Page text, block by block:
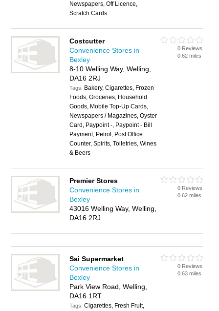
Newspapers, Off Licence,
Scratch Cards
Costcutter
Convenience Stores in
Bexley
8-10 Welling Way, Welling,
DA16 2RJ
Tags: Bakery, Cigarettes, Frozen
Foods, Groceries, Household
Goods, Mobile Top-Up Cards,
Newspapers / Magazines, Oyster
Card, Paypoint -, Paypoint - Bill
Payment, Petrol, Post Office
Counter, Spirits, Toiletries, Wines
& Beers
0 Reviews
0.62 miles
Premier Stores
Convenience Stores in
Bexley
43016 Welling Way, Welling,
DA16 2RJ
0 Reviews
0.62 miles
Sai Supermarket
Convenience Stores in
Bexley
Park View Road, Welling,
DA16 1RT
Tags:Cigarettes, Fresh Fruit,
0 Reviews
0.63 miles